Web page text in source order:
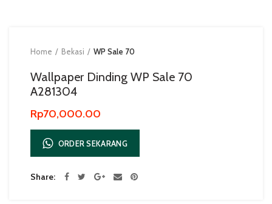
Home Bekasi WP Sale 70
Wallpaper Dinding WP Sale 70
A281304
Rp70,000.00
ORDER SEKARANG
Share